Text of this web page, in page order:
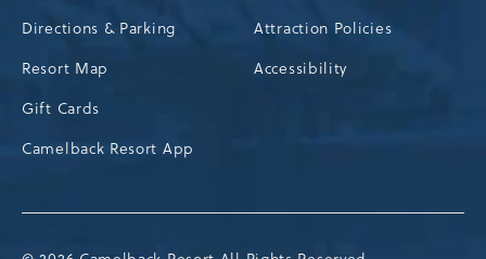
Directions & Parking
Resort Map
Gift Cards
Camelback Resort App
Attraction Policies
Accessibility